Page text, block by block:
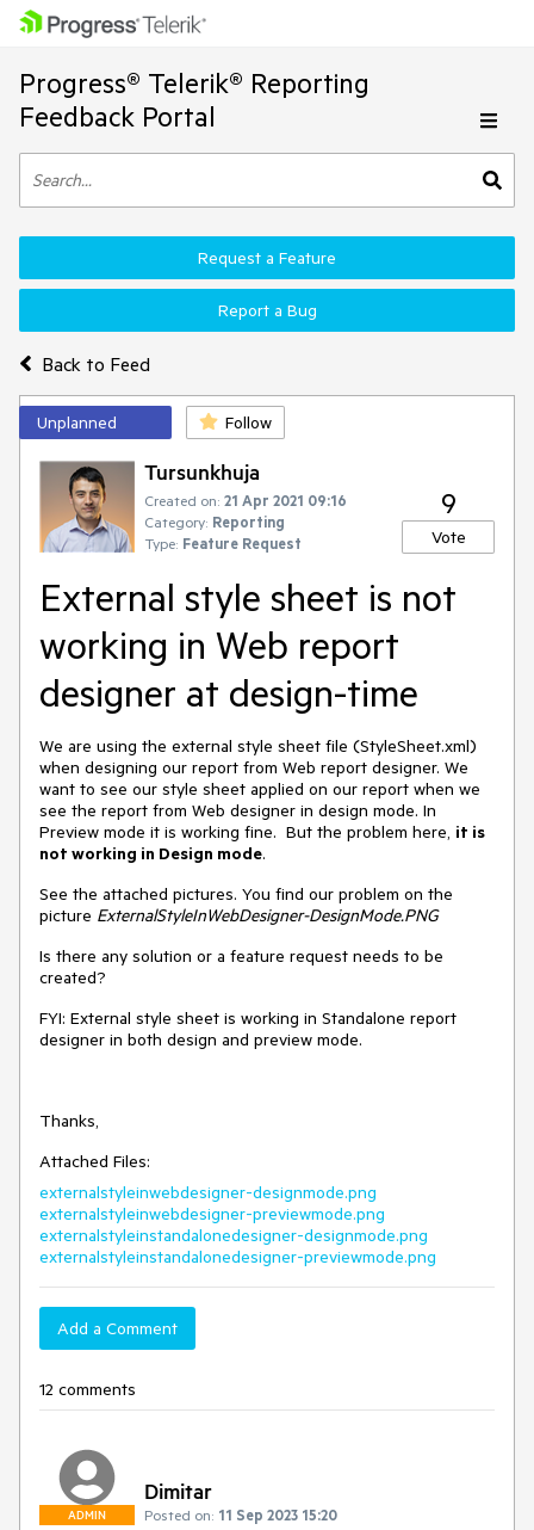
Progress® Telerik® Reporting
Feedback Portal
Back to Feed
Request a Feature
Report a Bug
Unplanned Follow
Tursunkhuja
Created on: 21 Apr 2021 09:16
Category: Reporting
Type: Feature Request
9
Vote
External style sheet is not
working in Web report
designer at design-time
We are using the external style sheet file (StyleSheet.xml)
when designing our report from Web report designer. We
want to see our style sheet applied on our report when we
see the report from Web designer in design mode. In
Preview mode it is working fine. But the problem here, it is
not working in Design mode.
See the attached pictures. You find our problem on the
picture ExternalStyleInWebDesigner-DesignMode.PNG
Is there any solution or a feature request needs to be
created?
FYI: External style sheet is working in Standalone report
designer in both design and preview mode.
Thanks,
Attached Files:
externalstyleinwebdesigner-designmode.png
externalstyleinwebdesigner-previewmode.png
externalstyleinstandalonedesigner-designmode.png
externalstyleinstandalonedesigner-previewmode.png
Add a Comment
12 comments
ADMIN
Dimitar
Posted on: 11 Sep 2023 15:20